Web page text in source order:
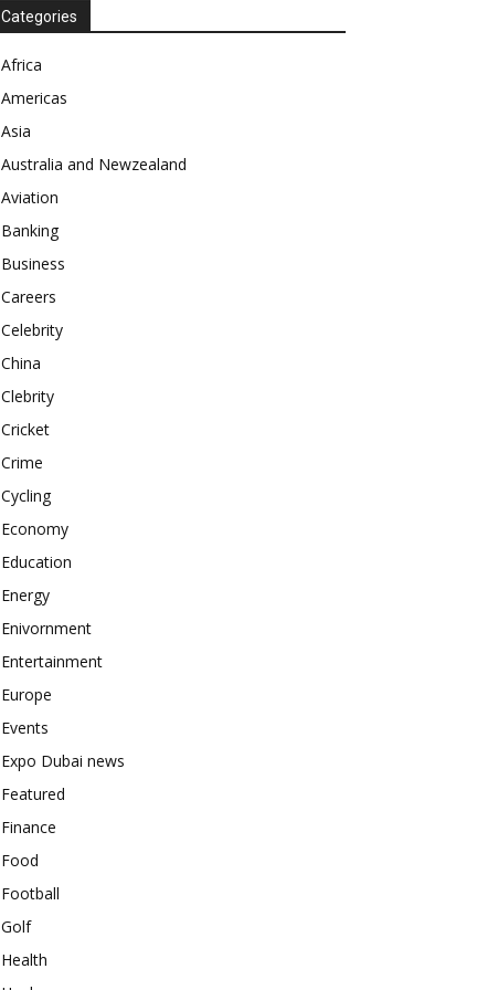
Categories
Africa
Americas
Asia
Australia and Newzealand
Aviation
Banking
Business
Careers
Celebrity
China
Clebrity
Cricket
Crime
Cycling
Economy
Education
Energy
Enivornment
Entertainment
Europe
Events
Expo Dubai news
Featured
Finance
Food
Football
Golf
Health